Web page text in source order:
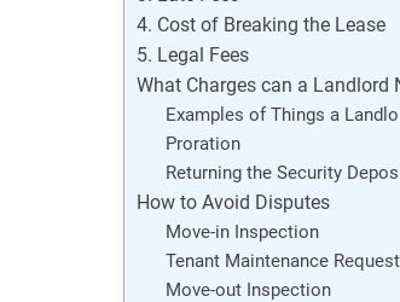
4. Cost of Breaking the Lease
5. Legal Fees
What Charges can a Landlord
Examples of Things a
Proration
Returning the Security
How to Avoid Disputes
Move-in Inspection
Tenant Maintenance
Move-out Inspection